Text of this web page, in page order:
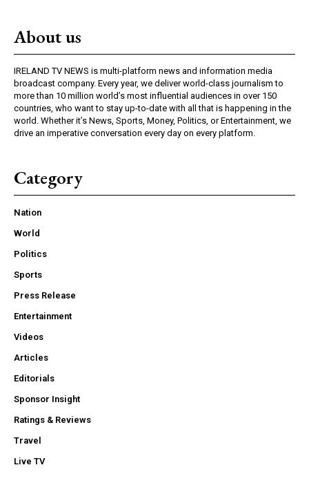
About us
IRELAND TV NEWS is multi-platform news and information media
broadcast company. Every year, we deliver world-class journalism to
more than 10 million world’s most influential audiences in over 150
countries, who want to stay up-to-date with all that is happening in the
world. Whether it’s News, Sports, Money, Politics, or Entertainment, we
drive an imperative conversation every day on every platform.
Category
Nation
World
Politics
Sports
Press Release
Entertainment
Videos
Articles
Editorials
Sponsor Insight
Ratings & Reviews
Travel
Live TV